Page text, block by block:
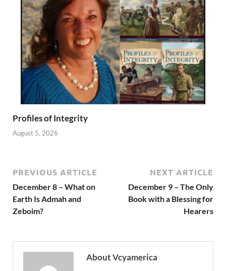
Profiles of Integrity
August 5, 2026
PREVIOUS ARTICLE
December 8 – What on
Earth Is Admah and
Zeboim?
NEXT ARTICLE
December 9 – The Only
Book with a Blessing for
Hearers
About Vcyamerica